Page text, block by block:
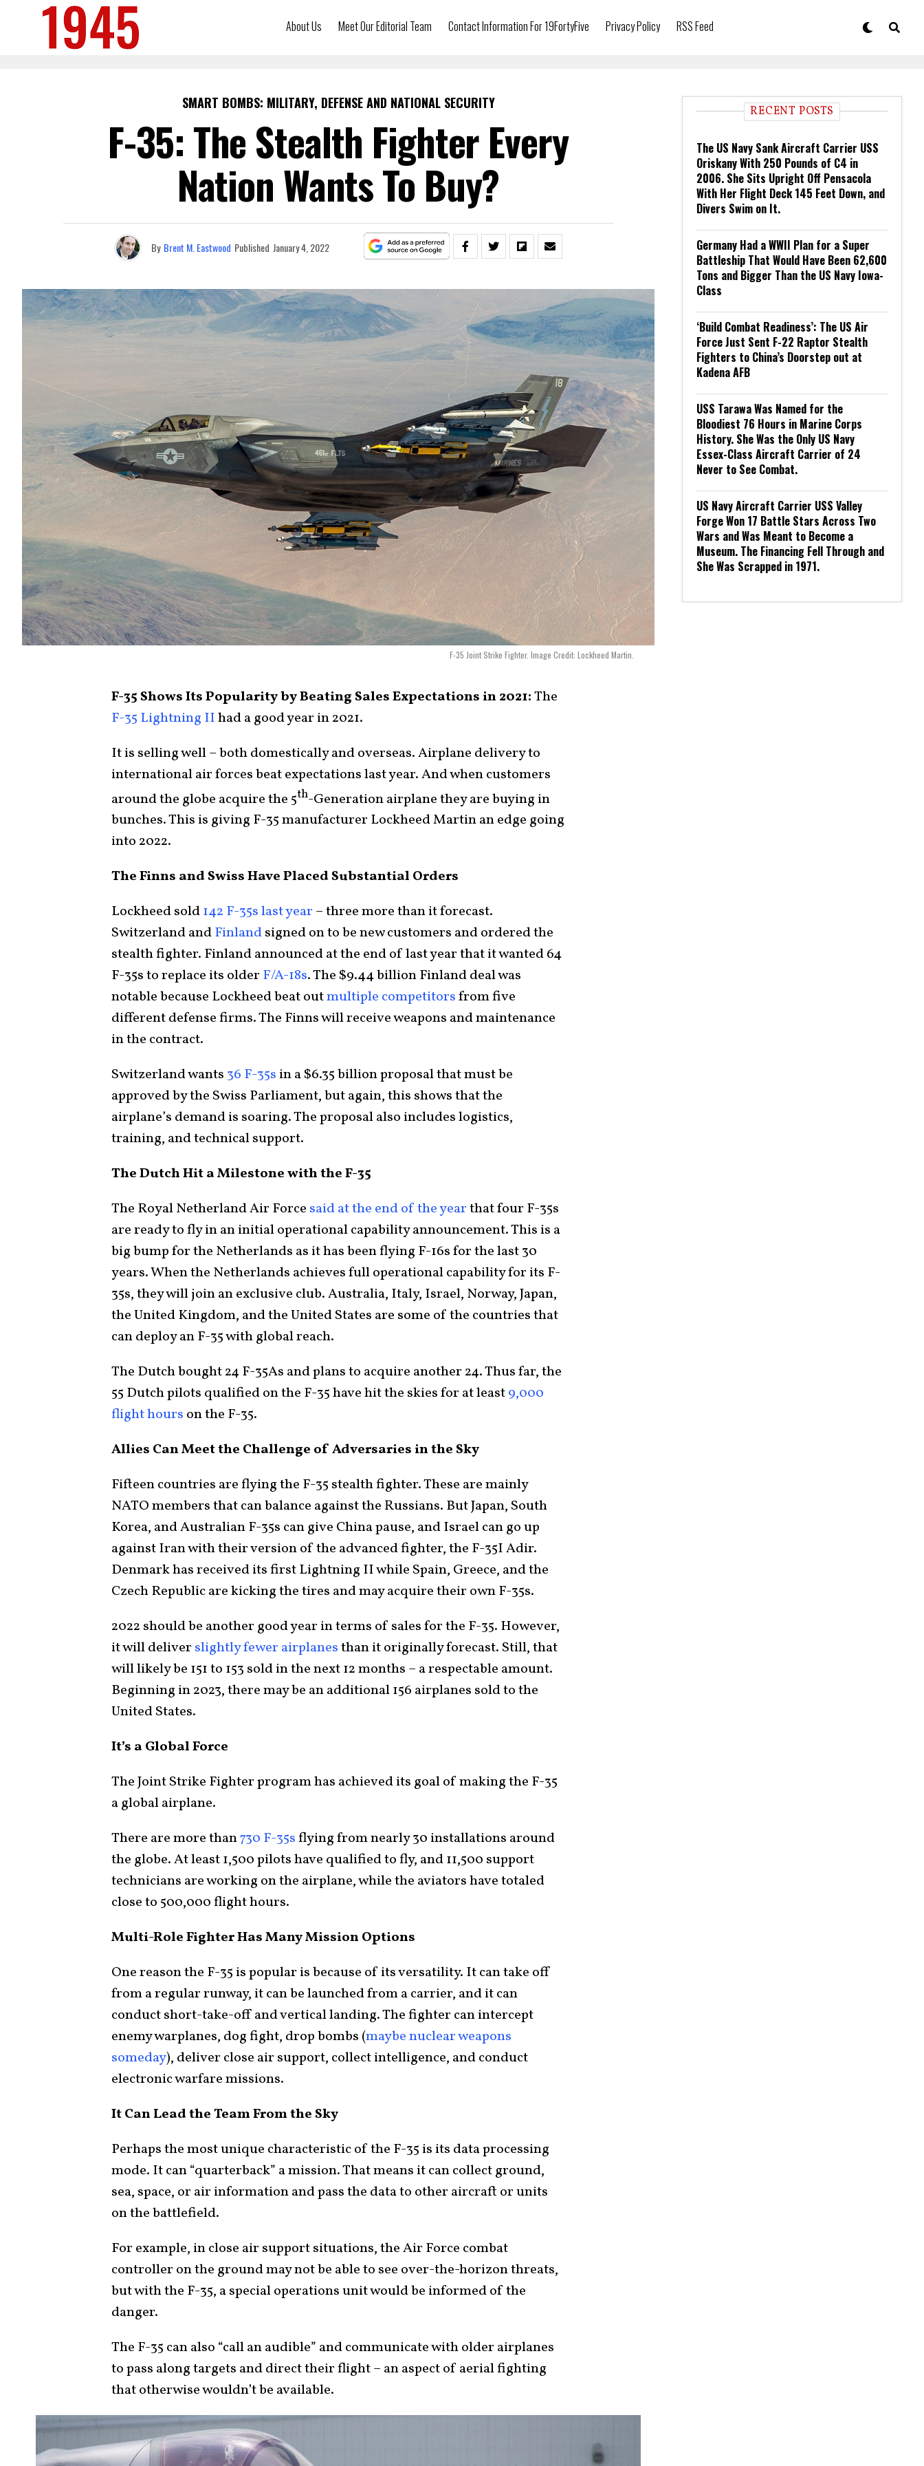
About Us Meet Our Editorial Team Contact Information For 19FortyFive Privacy Policy RSS Feed
SMART BOMBS: MILITARY, DEFENSE AND NATIONAL SECURITY
F-35: The Stealth Fighter Every
Nation Wants To Buy?
By Brent M. Eastwood Published January 4, 2022
F-35 Joint Strike Fighter. Image Credit: Lockheed Martin.
F-35 Shows Its Popularity by Beating Sales Expectations in 2021:The
F-35 Lightning IIhad a good year in 2021.
It is selling well – both domestically and overseas. Airplane delivery to
international air forces beat expectations last year. And when customers
around the globe acquire the 5th-Generation airplane they are buying in
bunches. This is giving F-35 manufacturer Lockheed Martin an edge going
into 2022.
The Finns and Swiss Have Placed Substantial Orders
Lockheed sold142 F-35s last year – three more than it forecast.
Switzerland andFinlandsigned on to be new customers and ordered the
stealth fighter. Finland announced at the end of last year that it wanted 64
F-35s to replace its older F/A-18s. The $9.44 billion Finland deal was
notable because Lockheed beat outmultiple competitorsfrom five
different defense firms. The Finns will receive weapons and maintenance
in the contract.
Switzerland wants 36 F-35s in a $6.35 billion proposal that must be
approved by the Swiss Parliament, but again, this shows that the
airplane’s demand is soaring. The proposal also includes logistics,
training, and technical support.
The Dutch Hit a Milestone with the F-35
The Royal Netherland Air Force said at the end of the yearthat four F-35s
are ready to fly in an initial operational capability announcement. This is a
big bump for the Netherlands as it has been flying F-16s for the last 30
years. When the Netherlands achieves full operational capability for its F-
35s, they will join an exclusive club. Australia, Italy, Israel, Norway, Japan,
the United Kingdom, and the United States are some of the countries that
can deploy an F-35 with global reach.
The Dutch bought 24 F-35As and plans to acquire another 24. Thus far, the
55 Dutch pilots qualified on the F-35 have hit the skies for at least9,000
flight hours on the F-35.
Allies Can Meet the Challenge of Adversaries in the Sky
Fifteen countries are flying the F-35 stealth fighter. These are mainly
NATO members that can balance against the Russians. But Japan, South
Korea, and Australian F-35s can give China pause, and Israel can go up
against Iran with their version of the advanced fighter, the F-35I Adir.
Denmark has received its first Lightning II while Spain, Greece, and the
Czech Republic are kicking the tires and may acquire their own F-35s.
2022 should be another good year in terms of sales for the F-35. However,
it will deliver slightly fewer airplanesthan it originally forecast. Still, that
will likely be 151 to 153 sold in the next 12 months – a respectable amount.
Beginning in 2023, there may be an additional 156 airplanes sold to the
United States.
It’s a Global Force
The Joint Strike Fighter program has achieved its goal of making the F-35
a global airplane.
There are more than730 F-35sflying from nearly 30 installations around
the globe. At least 1,500 pilots have qualified to fly, and 11,500 support
technicians are working on the airplane, while the aviators have totaled
close to 500,000 flight hours.
Multi-Role Fighter Has Many Mission Options
One reason the F-35 is popular is because of its versatility. It can take off
from a regular runway, it can be launched from a carrier, and it can
conduct short-take-off and vertical landing. The fighter can intercept
enemy warplanes, dog fight, drop bombs (maybe nuclear weapons
someday), deliver close air support, collect intelligence, and conduct
electronic warfare missions.
It Can Lead the Team From the Sky
Perhaps the most unique characteristic of the F-35 is its data processing
mode. It can “quarterback” a mission. That means it can collect ground,
sea, space, or air information and pass the data to other aircraft or units
on the battlefield.
For example, in close air support situations, the Air Force combat
controller on the ground may not be able to see over-the-horizon threats,
but with the F-35, a special operations unit would be informed of the
danger.
The F-35 can also “call an audible” and communicate with older airplanes
to pass along targets and direct their flight – an aspect of aerial fighting
that otherwise wouldn’t be available.
RECENT POSTS
The US Navy Sank Aircraft Carrier USS
Oriskany With 250 Pounds of C4 in
2006. She Sits Upright Off Pensacola
With Her Flight Deck 145 Feet Down, and
Divers Swim on It.
Germany Had a WWII Plan for a Super
Battleship That Would Have Been 62,600
Tons and Bigger Than the US Navy Iowa-
Class
‘Build Combat Readiness’: The US Air
Force Just Sent F-22 Raptor Stealth
Fighters to China’s Doorstep out at
Kadena AFB
USS Tarawa Was Named for the
Bloodiest 76 Hours in Marine Corps
History. She Was the Only US Navy
Essex-Class Aircraft Carrier of 24
Never to See Combat.
US Navy Aircraft Carrier USS Valley
Forge Won 17 Battle Stars Across Two
Wars and Was Meant to Become a
Museum. The Financing Fell Through and
She Was Scrapped in 1971.